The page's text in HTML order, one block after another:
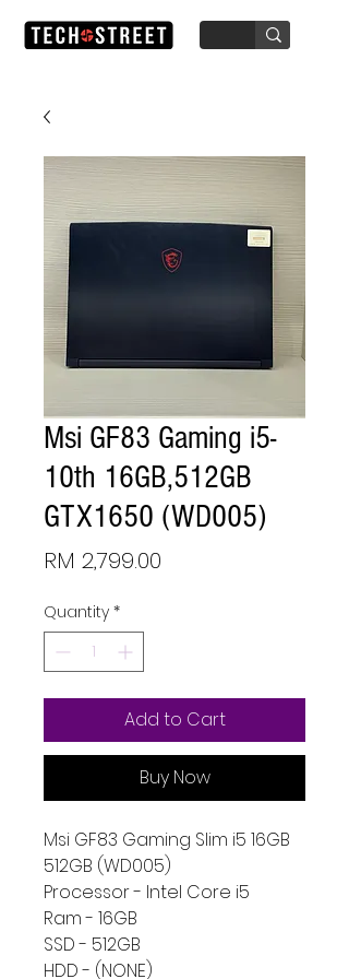
Msi GF83 Gaming i5-
10th 16GB,512GB
GTX1650 (WD005)
RM 2,799.00
Quantity *
Add to Cart
Buy Now
Msi GF83 Gaming Slim i5 16GB
512GB (WD005)
Processor - Intel Core i5
Ram - 16GB
SSD - 512GB
HDD - (NONE)